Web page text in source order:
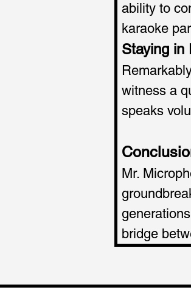
ability to
karaoke
Staying in
witness a
speaks
Mr.
bridge